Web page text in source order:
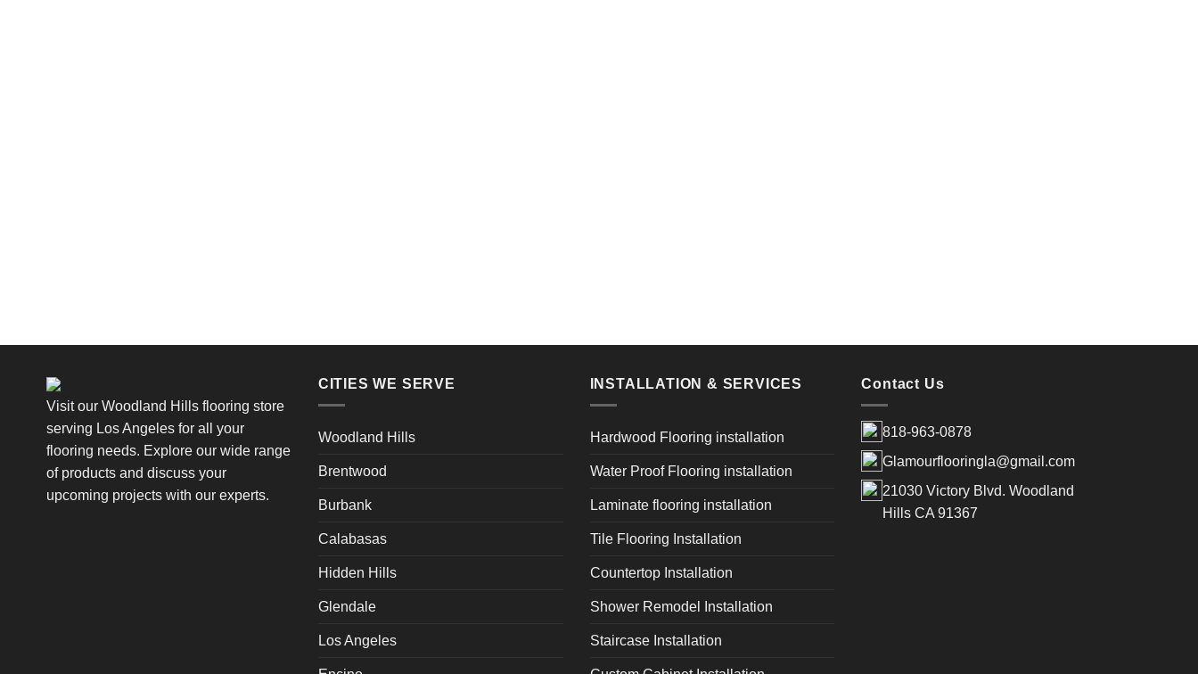
Visit our Woodland Hills flooring store
serving Los Angeles for all your
flooring needs. Explore our wide range
of products and discuss your
upcoming projects with our experts.
CITIES WE SERVE
Woodland Hills
Brentwood
Burbank
Calabasas
Hidden Hills
Glendale
Los Angeles
INSTALLATION & SERVICES
Hardwood Flooring installation
Water Proof Flooring installation
Laminate flooring installation
Tile Flooring Installation
Countertop Installation
Shower Remodel Installation
Staircase Installation
Contact Us
818-963-0878
Glamourflooringla@gmail.com
21030 Victory Blvd. Woodland
Hills CA 91367